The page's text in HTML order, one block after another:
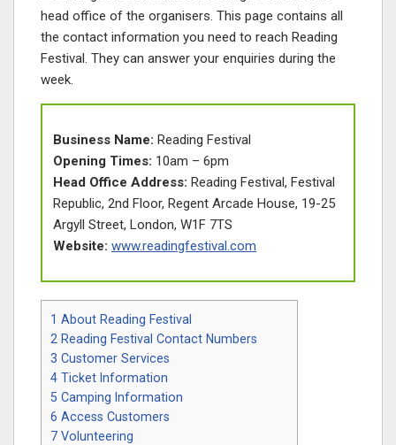
head office of the organisers. This page contains all
the contact information you need to reach Reading
Festival. They can answer your enquiries during the
week.
Business Name: Reading Festival
Opening Times: 10am – 6pm
Head Office Address: Reading Festival, Festival
Republic, 2nd Floor, Regent Arcade House, 19-25
Argyll Street, London, W1F 7TS
Website: www.readingfestival.com
1 About Reading Festival
2 Reading Festival Contact Numbers
3 Customer Services
4 Ticket Information
5 Camping Information
6 Access Customers
7 Volunteering